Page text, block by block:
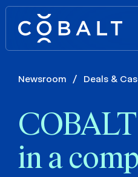
Newsroom / Deals &
COBALT
in a